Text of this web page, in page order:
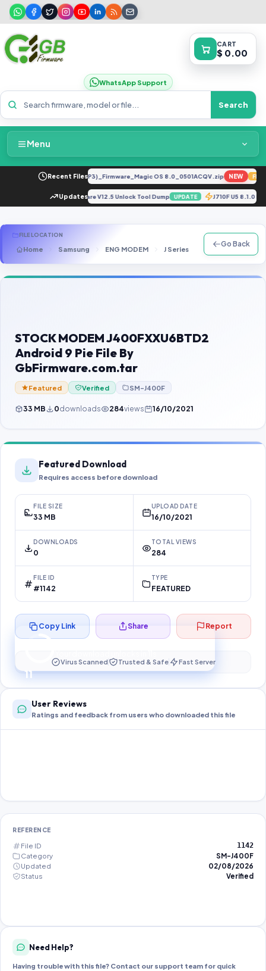
WhatsApp Support
Search
CART
$ 0.00
Menu
Home
Packages & Pricing
Recent Files
Request File
Contact Us
Password Finder
Recent Files
8.0.0.330(C185E238R2P3)_Firmware_Magic OS 8.0_0501ACQV.zip NEW
Updates
Dead Boot Repair Firmware V12.5 Unlock Tool Dump UPDATE J710F U5 8.1.0
FILE LOCATION
Home Samsung ENG MODEM J Series SM-J400F
Go Back
STOCK MODEM J400FXXU6BTD2
Android 9 Pie File By
GbFirmware.com.tar
Featured Verified SM-J400F
33 MB 0downloads 284views 16/10/2021
Featured Download
Requires access before download
FILE SIZE
33 MB
UPLOAD DATE
16/10/2021
DOWNLOADS
0
TOTAL VIEWS
284
FILE ID
#1142
TYPE
FEATURED
10
Preparing your secure download…
Copy Link Share Report
Virus Scanned Trusted & Safe Fast Server
User Reviews
Ratings and feedback from users who downloaded this file
REFERENCE
File ID 1142
Category
SM-J400F
Updated
02/08/2026
Status
Verified
Need Help?
Having trouble with this file? Contact our support team for quick